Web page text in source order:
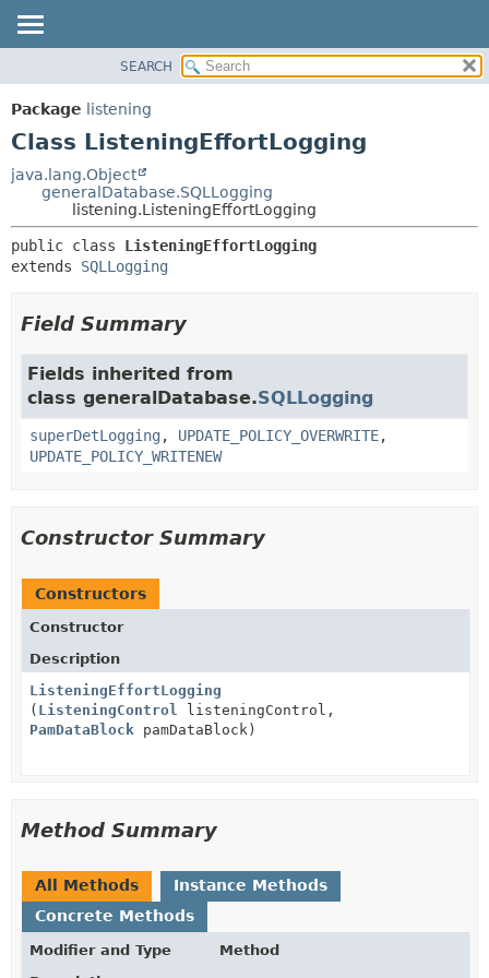
PACKAGE
CLASS
TREE
INDEX
CONSTR
DETAIL:
FIELD
SEARCH
Package listening
Class ListeningEffortLogging
java.lang.Object
generalDatabase.SQLLogging
listening.ListeningEffortLogging
public class ListeningEffortLogging
extends SQLLogging
Field Summary
Fields inherited from
class generalDatabase.SQLLogging
superDetLogging , UPDATE_POLICY_OVERWRITE,
UPDATE_POLICY_WRITENEW
Constructor Summary
Constructors
Constructor
Description
ListeningEffortLogging
( ListeningControl
listeningControl,
PamDataBlock pamDataBlock)
Method Summary
All Methods
Instance Methods
Concrete Methods
Modifier and Type
Method